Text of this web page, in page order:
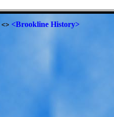
<> <Brookline History>